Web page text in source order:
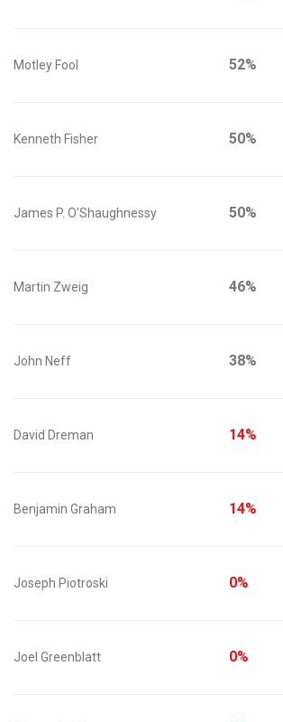
Motley Fool 52%
Kenneth Fisher 50%
James P. O'Shaughnessy 50%
Martin Zweig 46%
John Neff 38%
David Dreman 14%
Benjamin Graham 14%
Joseph Piotroski 0%
Joel Greenblatt 0%